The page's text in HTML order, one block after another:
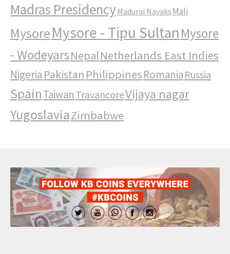
Madras Presidency Madurai Nayaks Mali
MysoreMysore - Tipu SultanMysore
- WodeyarsNepalNetherlands East Indies
Nigeria Pakistan PhilippinesRomania Russia
SpainTaiwan TravancoreVijaya nagar
YugoslaviaZimbabwe